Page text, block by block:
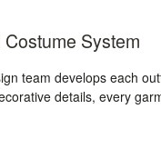
System
team develops each
details, every